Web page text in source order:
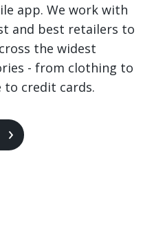
app. We work with
and best retailers to
the widest
- from clothing to
credit cards.